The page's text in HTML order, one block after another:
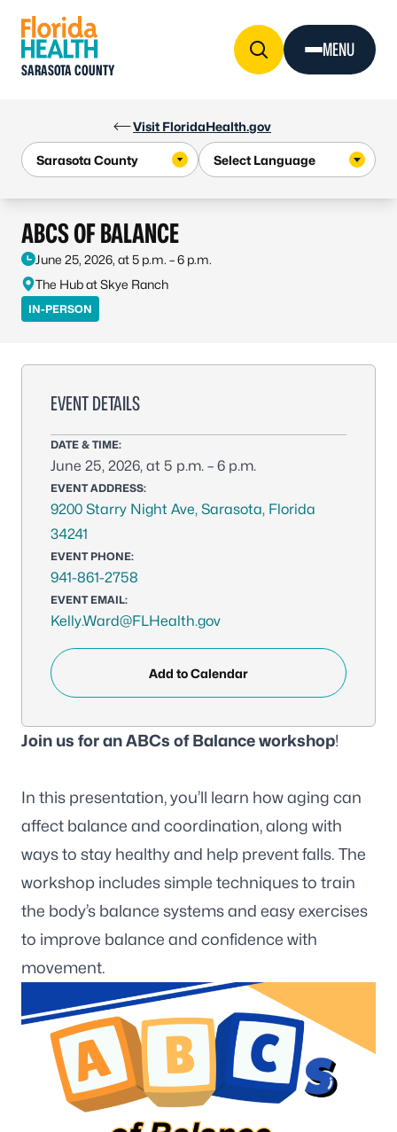
Visit FloridaHealth.gov
SARASOTA COUNTY
MENU
ABCS OF BALANCE
June 25, 2026, at 5 p.m. – 6 p.m.
The Hub at Skye Ranch
IN-PERSON
EVENT DETAILS
DATE & TIME:
June 25, 2026, at 5 p.m. – 6 p.m.
EVENT ADDRESS:
9200 Starry Night Ave, Sarasota, Florida
34241
EVENT PHONE:
941-861-2758
EVENT EMAIL:
Kelly.Ward@FLHealth.gov
Add to Calendar
Join us for an ABCs of Balance workshop!
In this presentation, you’ll learn how aging can
affect balance and coordination, along with
ways to stay healthy and help prevent falls. The
workshop includes simple techniques to train
the body’s balance systems and easy exercises
to improve balance and confidence with
movement.